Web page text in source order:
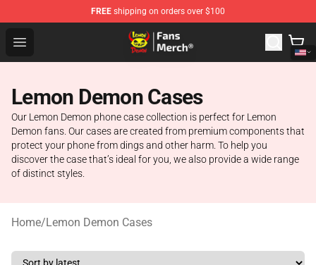
FREE shipping on orders over $100
Open menu
Lemon Demon Store - Official Lemon Demon
Lemon Demon Cases
Our Lemon Demon phone case collection is perfect for Lemon
Demon fans. Our cases are created from premium components that
protect your phone from dings and other harm. To help you
discover the case that’s ideal for you, we also provide a wide range
of distinct styles.
Home/Lemon Demon Cases